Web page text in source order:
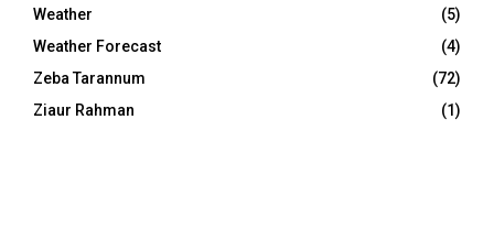
Weather
(5)
Weather Forecast
(4)
Zeba Tarannum
(72)
Ziaur Rahman
(1)